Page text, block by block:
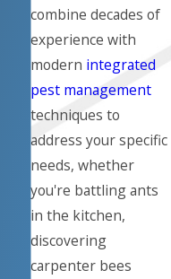
combine decades of
experience with
modern integrated
pest management
techniques to
address your specific
needs, whether
you're battling ants
in the kitchen,
discovering
carpenter bees